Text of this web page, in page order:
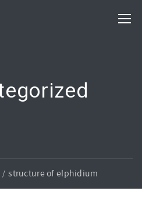
structure of elphidium